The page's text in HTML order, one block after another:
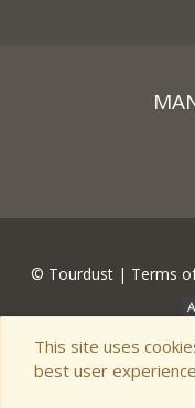
© Tourdust | Terms
This site uses
best user